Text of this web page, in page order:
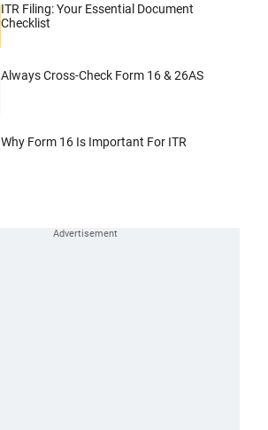
ITR Filing: Your Essential Document
Checklist
Always Cross-Check Form 16 & 26AS
Why Form 16 Is Important For ITR